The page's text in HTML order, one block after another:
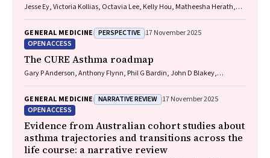
Jesse Ey, Victoria Kollias, Octavia Lee, Kelly Hou, Matheesha Herath,
GENERAL MEDICINE PERSPECTIVE 17 November 2025
OPEN ACCESS
The CURE Asthma roadmap
Gary P Anderson, Anthony Flynn, Phil G Bardin, John D Blakey,
James, Christine R Jenkins, Sundram Sivamalai, Peter D Sly, Guy B
Marks, Vanessa M McDonald, Judy Wetttenhall
GENERAL MEDICINE NARRATIVE REVIEW 17 November 2025
OPEN ACCESS
Evidence from Australian cohort studies about
asthma trajectories and transitions across the
life course: a narrative review